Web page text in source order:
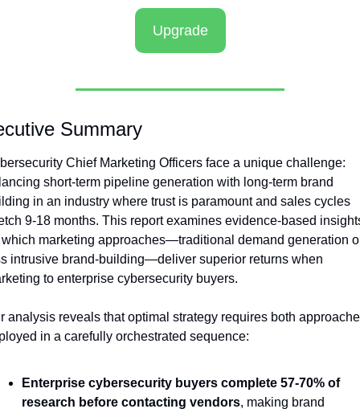
Upgrade
Summary
Chief Marketing Officers face a unique challenge:
short-term pipeline generation with long-term brand
in an industry where trust is paramount and sales cycles
9-18 months. This report examines evidence-based
marketing approaches—traditional demand generation
intrusive brand-building—deliver superior returns when
to enterprise cybersecurity buyers.
analysis reveals that optimal strategy requires both
in a carefully orchestrated sequence:
Enterprise cybersecurity buyers complete 57-70% of
research before contacting vendors, making brand